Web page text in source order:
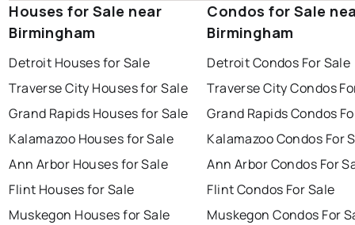
Houses for Sale near
Birmingham
Detroit Houses for Sale
Traverse City Houses for Sale
Grand Rapids Houses for Sale
Kalamazoo Houses for Sale
Ann Arbor Houses for Sale
Flint Houses for Sale
Muskegon Houses for Sale
Condos for Sale
Birmingham
Detroit Condos For Sale
Traverse City Condos
Grand Rapids Condos
Kalamazoo Condos For
Ann Arbor Condos For
Flint Condos For Sale
Muskegon Condos For